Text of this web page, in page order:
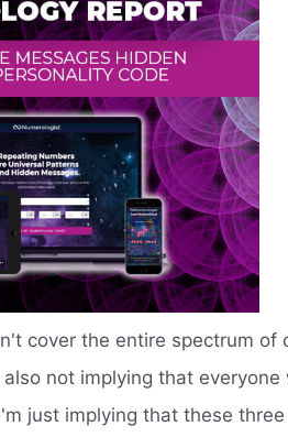
cover the entire spectrum of
not implying that everyone
just implying that these